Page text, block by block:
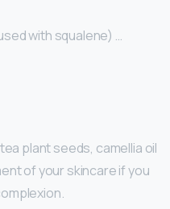
with squalene) …
plant seeds, camellia oil
of your skincare if you